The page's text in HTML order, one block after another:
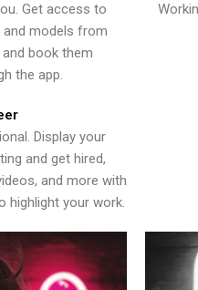
Get access to
models from
book them
the app.
Display your
and get hired,
and more with
highlight your work.